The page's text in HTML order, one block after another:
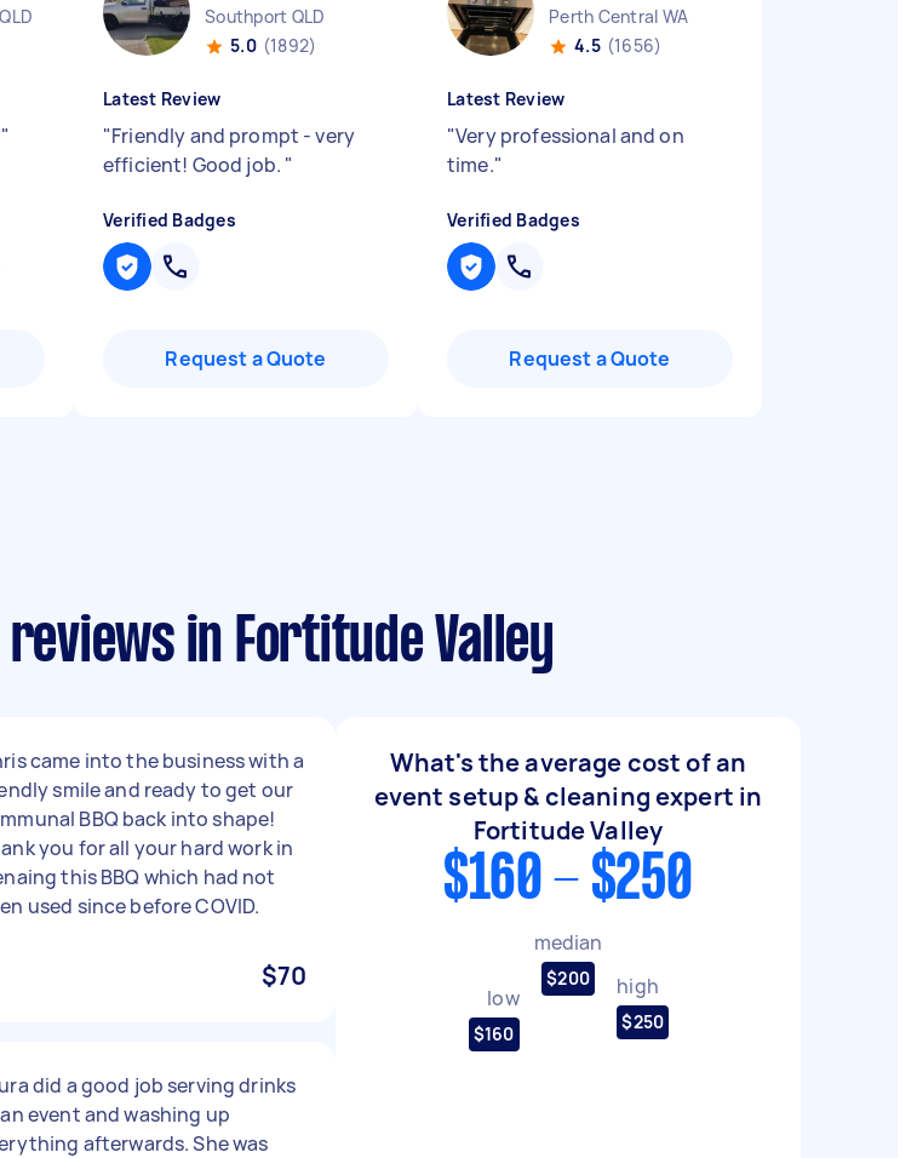
"
Southport QLD
5.0 (1892)
Latest Review
"Friendly and prompt - very
efficient! Good job. "
Verified Badges
Request a Quote
Perth Central WA
4.5 (1656)
Latest Review
"Very professional and on
time."
Verified Badges
Request a Quote
reviews in Fortitude Valley
came into the business with a
smile and ready to get our
BBQ back into shape!
you for all your hard work in
this BBQ which had not
used since before COVID.
$70
did a good job serving drinks
event and washing up
afterwards. She was
What's the average cost of an
event setup & cleaning expert in
Fortitude Valley
$160 - $250
low
$160
median
$200 high
$250